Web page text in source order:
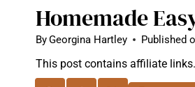
Homemade
ByGeorgina Hartley Published
This post contains affiliate